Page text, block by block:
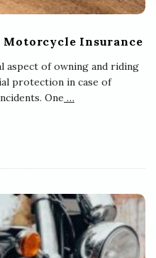
Insurance
aspect of owning and riding
protection in case of
One …